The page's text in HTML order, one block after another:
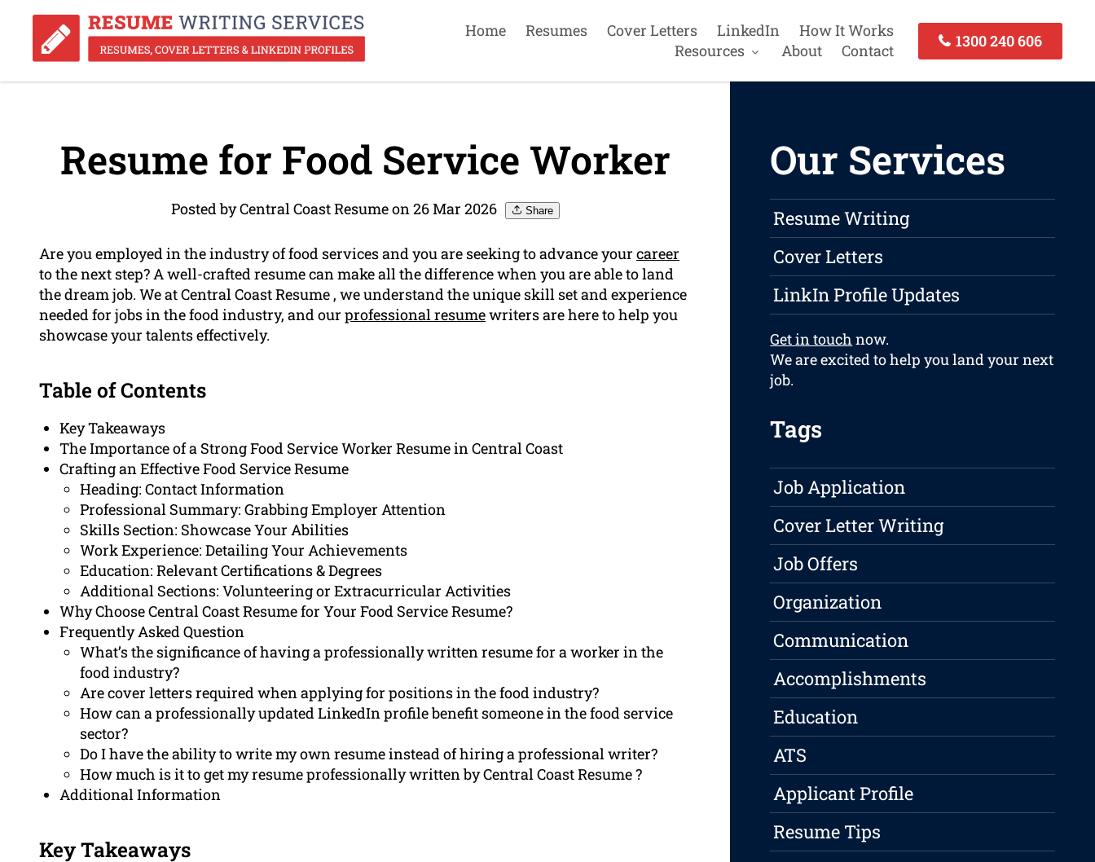
Home Resumes Cover Letters LinkedIn
How It Works
Resources
About Contact
1300 240 606
Resume for Food Service Worker
Posted by Central Coast Resume on 26 Mar 2026 Share
Are you employed in the industry of food services and you are seeking to advance your career
to the next step? A well-crafted resume can make all the difference when you are able to land
the dream job. We at Central Coast Resume , we understand the unique skill set and experience
needed for jobs in the food industry, and our professional resumewriters are here to help you
showcase your talents effectively.
Table of Contents
Key Takeaways
The Importance of a Strong Food Service Worker Resume in Central Coast
Crafting an Effective Food Service Resume
Heading: Contact Information
Professional Summary: Grabbing Employer Attention
Skills Section: Showcase Your Abilities
Work Experience: Detailing Your Achievements
Education: Relevant Certifications & Degrees
Additional Sections: Volunteering or Extracurricular Activities
Why Choose Central Coast Resume for Your Food Service Resume?
Frequently Asked Question
What’s the significance of having a professionally written resume for a worker in the
food industry?
Are cover letters required when applying for positions in the food industry?
How can a professionally updated LinkedIn profile benefit someone in the food service
sector?
Do I have the ability to write my own resume instead of hiring a professional writer?
How much is it to get my resume professionally written by Central Coast Resume ?
Additional Information
Key Takeaways
Our Services
Resume Writing
Cover Letters
LinkIn Profile Updates
Get in touch now.
We are excited to help you land your next
job.
Tags
Job Application
Cover Letter Writing
Job Offers
Organization
Communication
Accomplishments
Education
ATS
Applicant Profile
Resume Tips